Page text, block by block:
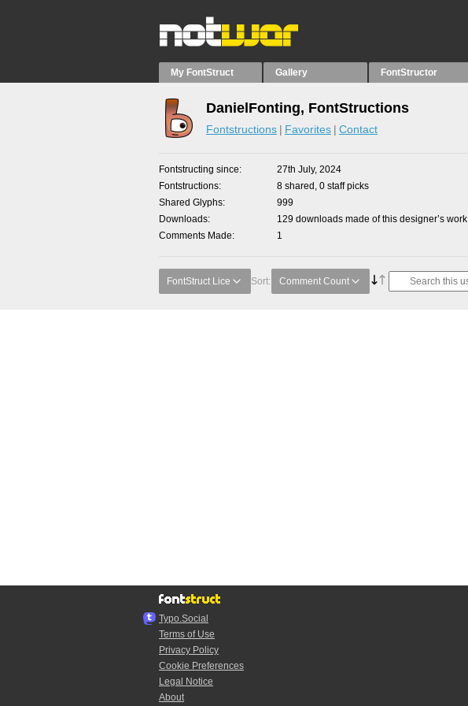
My FontStruct Gallery FontStructor
DanielFonting, FontStructions
Fontstructions Favorites Contact
Fontstructing since
27th July, 2024
Fontstructions
8 shared, 0 staff picks
Shared Glyphs
999
Downloads
129 downloads made of this designer’s work
Comments Made
1
FontStruct Lice Sort: Comment Count
Typo.Social
Terms of Use
Privacy Policy
Cookie Preferences
Legal Notice
About